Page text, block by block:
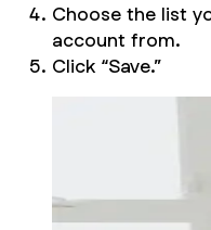
Choose the list
account from.
Click “Save.”